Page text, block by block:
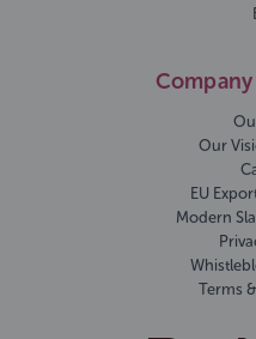
Our
EU
Modern
Terms